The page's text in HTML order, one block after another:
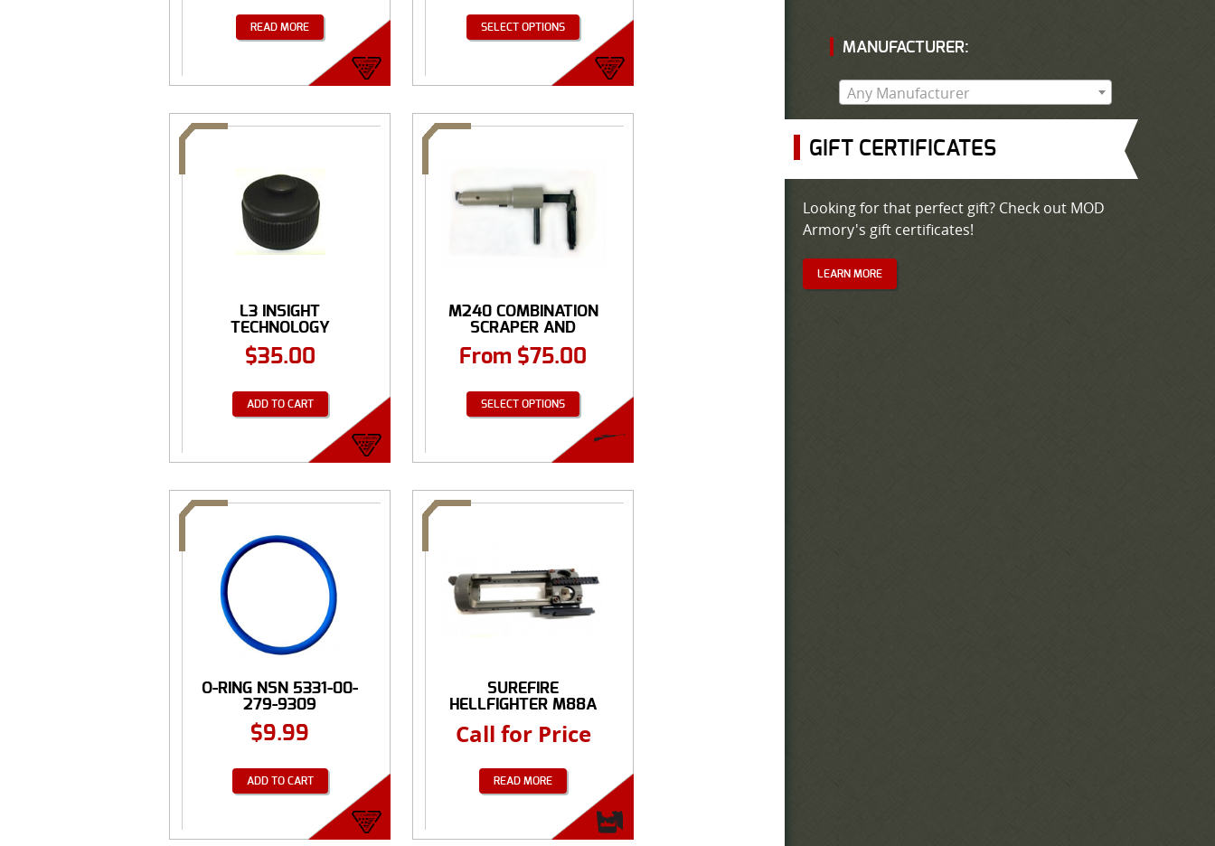
READ MORE SELECT OPTIONS
L3 INSIGHT
TECHNOLOGY
BATTERY CAP ...
$35.00
ADD TO CART
M240 COMBINATION
SCRAPER AND
EXTRACTOR ...
From $75.00
SELECT OPTIONS
O-RING NSN 5331-00-
279-9309
$9.99
ADD TO CART
SUREFIRE
HELLFIGHTER M88A
Call for Price
READ MORE
MANUFACTURER:
Any Manufacturer
GIFT CERTIFICATES
Looking for that perfect gift? Check out MOD
Armory's gift certificates!
LEARN MORE